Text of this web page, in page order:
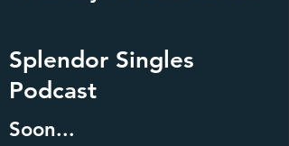
Splendor Singles
Podcast
Soon...